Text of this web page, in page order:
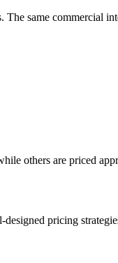
same commercial
others are priced
pricing